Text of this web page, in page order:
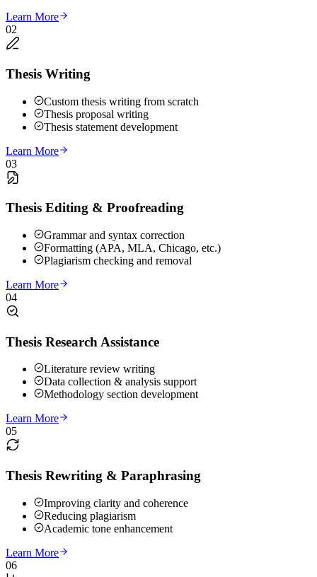
Learn More
02
Thesis Writing
Custom thesis writing from scratch
Thesis proposal writing
Thesis statement development
Learn More
03
Thesis Editing & Proofreading
Grammar and syntax correction
Formatting (APA, MLA, Chicago, etc.)
Plagiarism checking and removal
Learn More
04
Thesis Research Assistance
Literature review writing
Data collection & analysis support
Methodology section development
Learn More
05
Thesis Rewriting & Paraphrasing
Improving clarity and coherence
Reducing plagiarism
Academic tone enhancement
Learn More
06